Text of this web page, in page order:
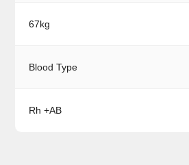
67kg
Blood Type
Rh +AB